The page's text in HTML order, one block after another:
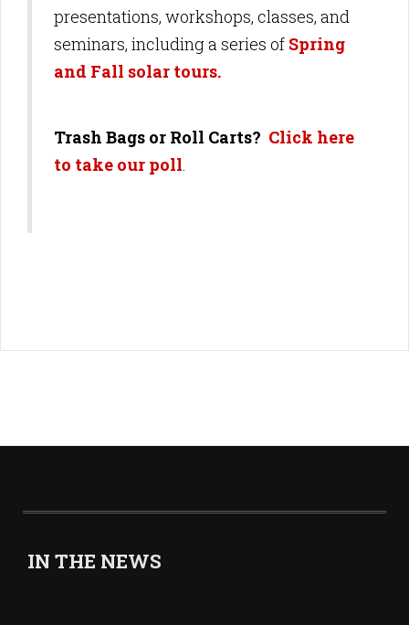
presentations, workshops, classes, and
seminars, including a series of Spring
and Fall solar tours.
Trash Bags or Roll Carts? Click here
to take our poll.
IN THE NEWS